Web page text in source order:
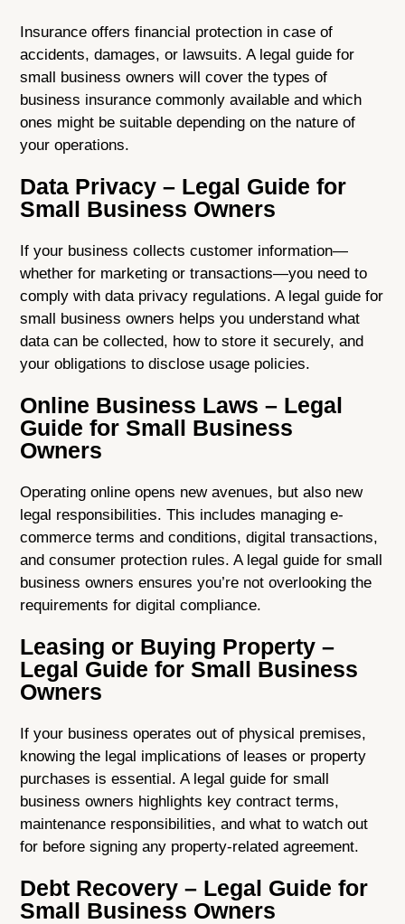
Insurance offers financial protection in case of
accidents, damages, or lawsuits. A legal guide for
small business owners will cover the types of
business insurance commonly available and which
ones might be suitable depending on the nature of
your operations.
Data Privacy – Legal Guide for
Small Business Owners
If your business collects customer information—
whether for marketing or transactions—you need to
comply with data privacy regulations. A legal guide for
small business owners helps you understand what
data can be collected, how to store it securely, and
your obligations to disclose usage policies.
Online Business Laws – Legal
Guide for Small Business
Owners
Operating online opens new avenues, but also new
legal responsibilities. This includes managing e-
commerce terms and conditions, digital transactions,
and consumer protection rules. A legal guide for small
business owners ensures you’re not overlooking the
requirements for digital compliance.
Leasing or Buying Property –
Legal Guide for Small Business
Owners
If your business operates out of physical premises,
knowing the legal implications of leases or property
purchases is essential. A legal guide for small
business owners highlights key contract terms,
maintenance responsibilities, and what to watch out
for before signing any property-related agreement.
Debt Recovery – Legal Guide for
Small Business Owners